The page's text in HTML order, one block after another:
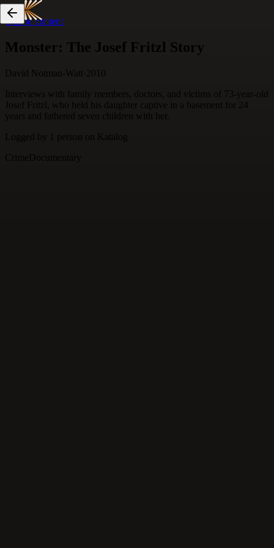
Skip to content
Monster: The Josef Fritzl Story
David Notman-Watt · 2010
Interviews with family members, doctors, and victims of 73-year-old
Josef Fritzl, who held his daughter captive in a basement for 24
years and fathered seven children with her.
Logged by
person
on Katalog
CrimeDocumentary